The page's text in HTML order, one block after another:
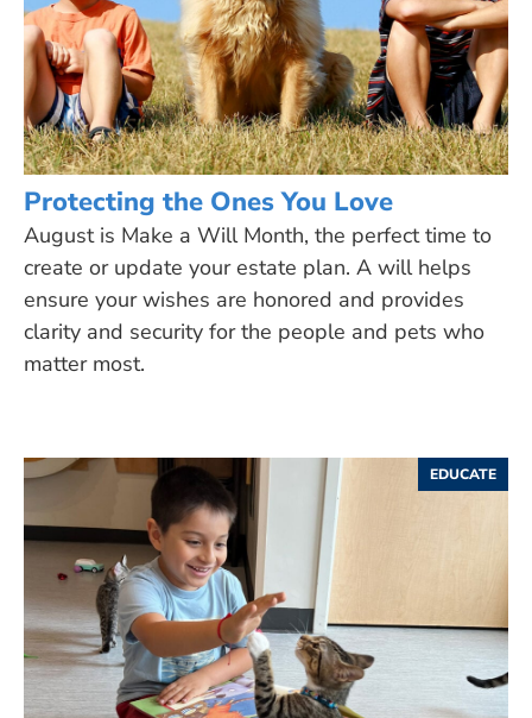
Protecting the Ones You Love
August is Make a Will Month, the perfect time to
create or update your estate plan. A will helps
ensure your wishes are honored and provides
clarity and security for the people and pets who
matter most.
EDUCATE